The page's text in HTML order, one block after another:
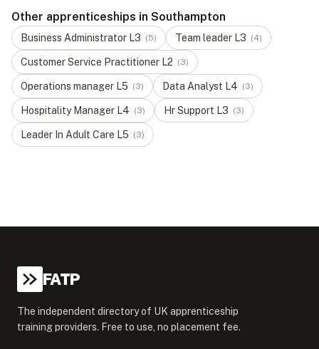
Other apprenticeships in Southampton
Business Administrator L3 (5) Team leader L3 (4)
Customer Service Practitioner L2 (3)
Operations manager L5 (3) Data Analyst L4 (3)
Hospitality Manager L4 (3) Hr Support L3 (3)
Leader In Adult Care L5 (3)
FATP
The independent directory of UK apprenticeship
training providers. Free to use, no placement fee.